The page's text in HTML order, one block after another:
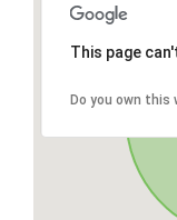
This page
Do you own this